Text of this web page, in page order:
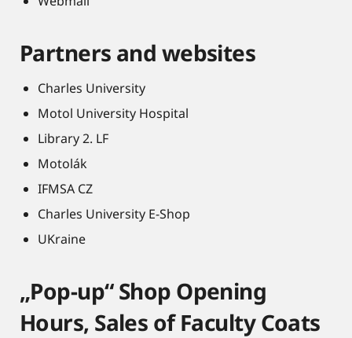
Partners and websites
Charles University
Motol University Hospital
Library 2. LF
Motolák
IFMSA CZ
Charles University E-Shop
UKraine
„Pop-up“ Shop Opening
Hours, Sales of Faculty Coats